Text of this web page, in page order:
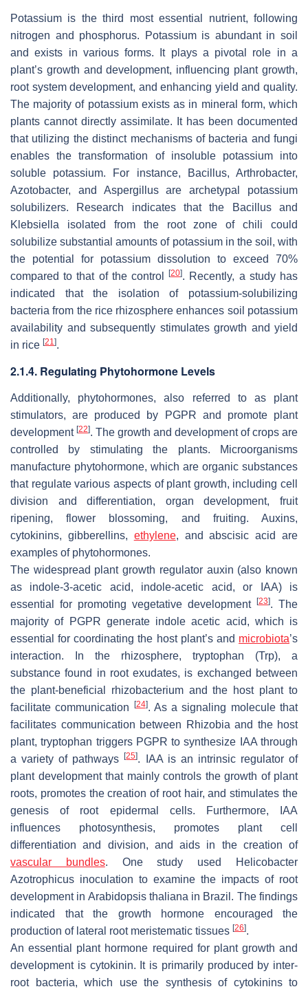
Potassium is the third most essential nutrient, following
nitrogen and phosphorus. Potassium is abundant in soil
and exists in various forms. It plays a pivotal role in a
plant’s growth and development, influencing plant growth,
root system development, and enhancing yield and quality.
The majority of potassium exists as in mineral form, which
plants cannot directly assimilate. It has been documented
that utilizing the distinct mechanisms of bacteria and fungi
enables the transformation of insoluble potassium into
soluble potassium. For instance,
Bacillus,Arthrobacter,
Azotobacter, and Aspergillusare archetypal potassium
solubilizers. Research indicates that the
Bacillus and
Klebsiella isolated from the root zone of chili could
solubilize substantial amounts of potassium in the soil, with
the potential for potassium dissolution to exceed 70%
compared to that of the control[20]. Recently, a study has
indicated that the isolation of potassium-solubilizing
bacteria from the rice rhizosphere enhances soil potassium
availability and subsequently stimulates growth and yield
in rice [21].
2.1.4. Regulating Phytohormone Levels
Additionally, phytohormones, also referred to as plant
stimulators, are produced by PGPR and promote plant
development [22]. The growth and development of crops are
controlled by stimulating the plants. Microorganisms
manufacture phytohormone, which are organic substances
that regulate various aspects of plant growth, including cell
division and differentiation, organ development, fruit
ripening, flower blossoming, and fruiting. Auxins,
cytokinins, gibberellins, ethylene, and abscisic acid are
examples of phytohormones.
The widespread plant growth regulator auxin (also known
as indole-3-acetic acid, indole-acetic acid, or IAA) is
essential for promoting vegetative development
[23]. The
majority of PGPR generate indole acetic acid, which is
essential for coordinating the host plant’s and microbiota’s
interaction. In the rhizosphere, tryptophan (Trp), a
substance found in root exudates, is exchanged between
the plant-beneficial rhizobacterium and the host plant to
facilitate communication
[24]. As a signaling molecule that
facilitates communication between Rhizobia and the host
plant, tryptophan triggers PGPR to synthesize IAA through
a variety of pathways[25]. IAA is an intrinsic regulator of
plant development that mainly controls the growth of plant
roots, promotes the creation of root hair, and stimulates the
genesis of root epidermal cells. Furthermore, IAA
influences photosynthesis, promotes plant cell
differentiation and division, and aids in the creation of
vascular bundles. One study used Helicobacter
Azotrophicus inoculation to examine the impacts of root
development in Arabidopsis thaliana in Brazil. The findings
indicated that the growth hormone encouraged the
production of lateral root meristematic tissues [26].
An essential plant hormone required for plant growth and
development is cytokinin. It is primarily produced by inter-
root bacteria, which use the synthesis of cytokinins to